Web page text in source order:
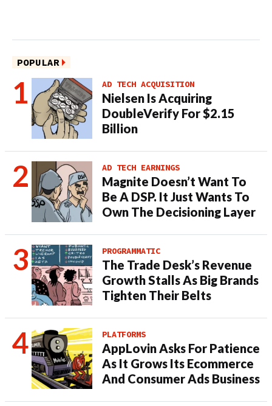
POPULAR
AD TECH ACQUISITION
Nielsen Is Acquiring
DoubleVerify For $2.15
Billion
AD TECH EARNINGS
Magnite Doesn’t Want To
Be A DSP. It Just Wants To
Own The Decisioning Layer
PROGRAMMATIC
The Trade Desk’s Revenue
Growth Stalls As Big Brands
Tighten Their Belts
PLATFORMS
AppLovin Asks For Patience
As It Grows Its Ecommerce
And Consumer Ads Business